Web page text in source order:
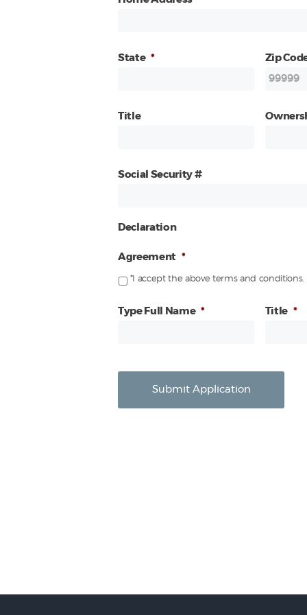
State * Zip
Title
Social Security #
Declaration
Agreement *
*I accept the above terms and conditions.
Type Full Name * Title *
Submit Application